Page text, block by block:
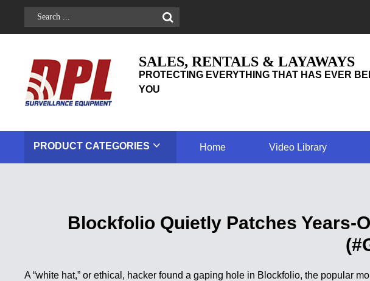
SALES, RENTALS & LAYAWAYS
PROTECTING EVERYTHING THAT HAS EVER
YOU
PRODUCT CATEGORIES Home Video Library
Blockfolio Quietly Patches Years-
A “white hat,” or ethical, hacker found a gaping hole in Blockfolio, the popular